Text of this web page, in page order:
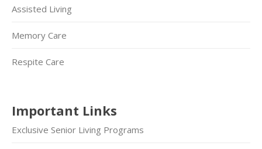
Assisted Living
Memory Care
Respite Care
Important Links
Exclusive Senior Living Programs